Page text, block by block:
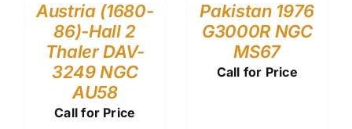
Austria (1680-
86)-Hall 2
Thaler DAV-
3249 NGC
AU58
Call for Price
Pakistan 1976
G3000R NGC
MS67
Call for Price